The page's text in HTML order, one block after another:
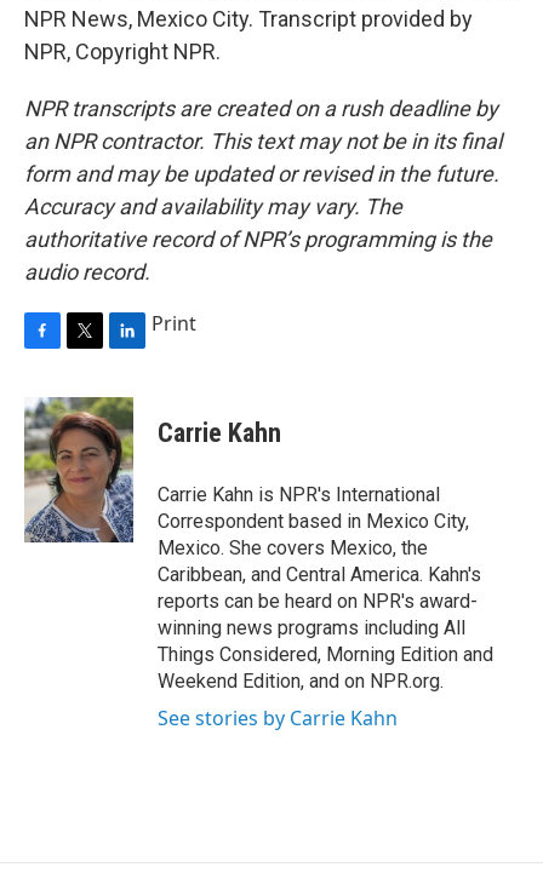
NPR News, Mexico City. Transcript provided by
NPR, Copyright NPR.
NPR transcripts are created on a rush deadline by
an NPR contractor. This text may not be in its final
form and may be updated or revised in the future.
Accuracy and availability may vary. The
authoritative record of NPR’s programming is the
audio record.
c
e
b
o
o
k
i
t
t
e
r
n
k
e
d
I
n
Print
Carrie Kahn
Carrie Kahn is NPR's International
Correspondent based in Mexico City,
Mexico. She covers Mexico, the
Caribbean, and Central America. Kahn's
reports can be heard on NPR's award-
winning news programs including All
Things Considered, Morning Edition and
Weekend Edition, and on NPR.org.
See stories by Carrie Kahn